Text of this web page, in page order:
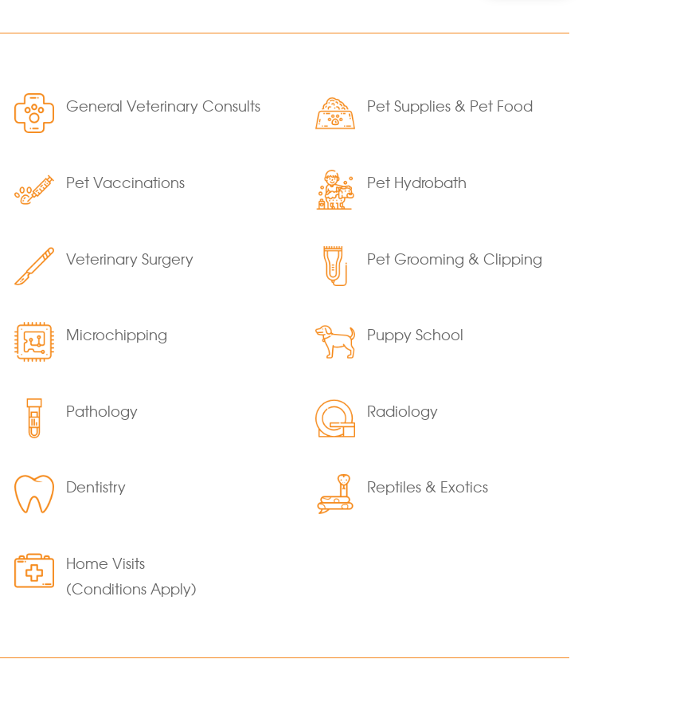
General Veterinary Consults
Pet Vaccinations
Veterinary Surgery
Microchipping
Pathology
Dentistry
Home Visits
(Conditions Apply)
Pet Supplies & Pet Food
Pet Hydrobath
Pet Grooming & Clipping
Puppy School
Radiology
Reptiles & Exotics